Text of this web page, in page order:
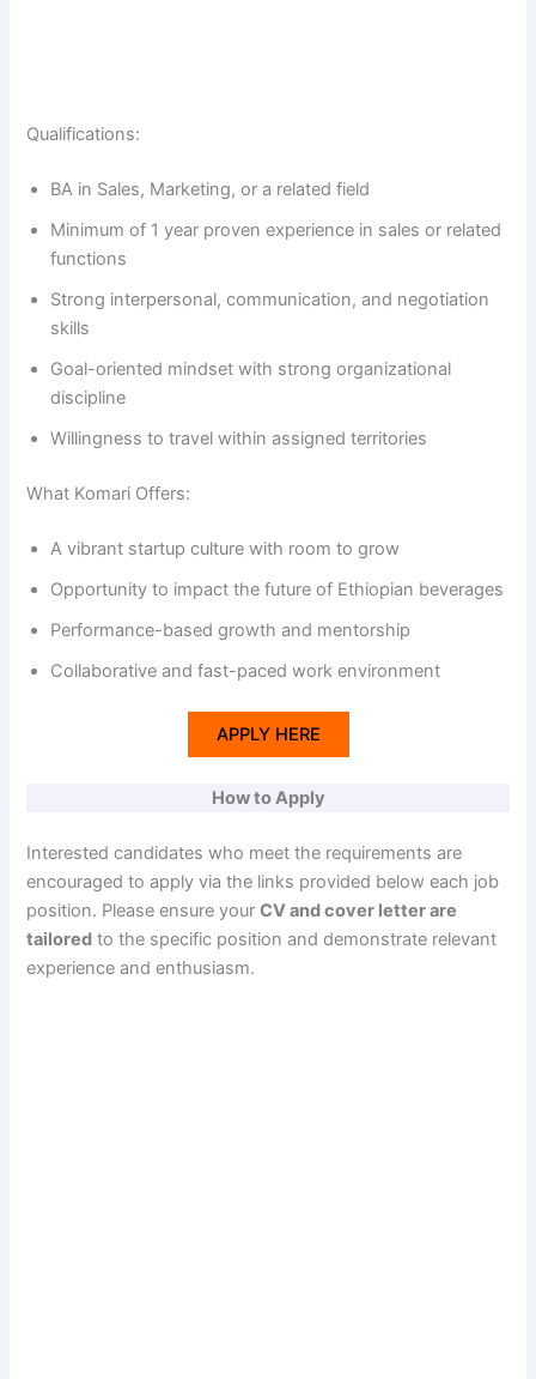
Qualifications:
BA in Sales, Marketing, or a related field
Minimum of 1 year proven experience in sales or related
functions
Strong interpersonal, communication, and negotiation
skills
Goal-oriented mindset with strong organizational
discipline
Willingness to travel within assigned territories
What Komari Offers:
A vibrant startup culture with room to grow
Opportunity to impact the future of Ethiopian beverages
Performance-based growth and mentorship
Collaborative and fast-paced work environment
APPLY HERE
How to Apply
Interested candidates who meet the requirements are
encouraged to apply via the links provided below each job
position. Please ensure yourCV and cover letter are
tailored to the specific position and demonstrate relevant
experience and enthusiasm.